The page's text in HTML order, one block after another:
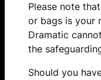
Please note
or bags is your
Dramatic
the
Should you